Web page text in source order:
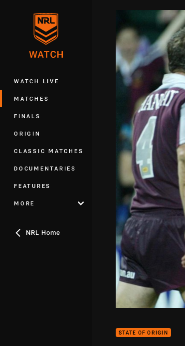
WATCH LIVE
MATCHES
FINALS
ORIGIN
CLASSIC MATCHES
DOCUMENTARIES
FEATURES
MORE
NRL Home
STATE OF ORIGIN